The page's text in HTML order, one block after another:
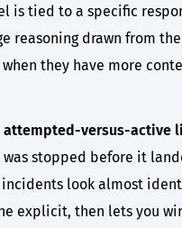
is tied to a specific
reasoning drawn from
they have more
attempted-versus-active
stopped before it
look almost
explicit, then lets you